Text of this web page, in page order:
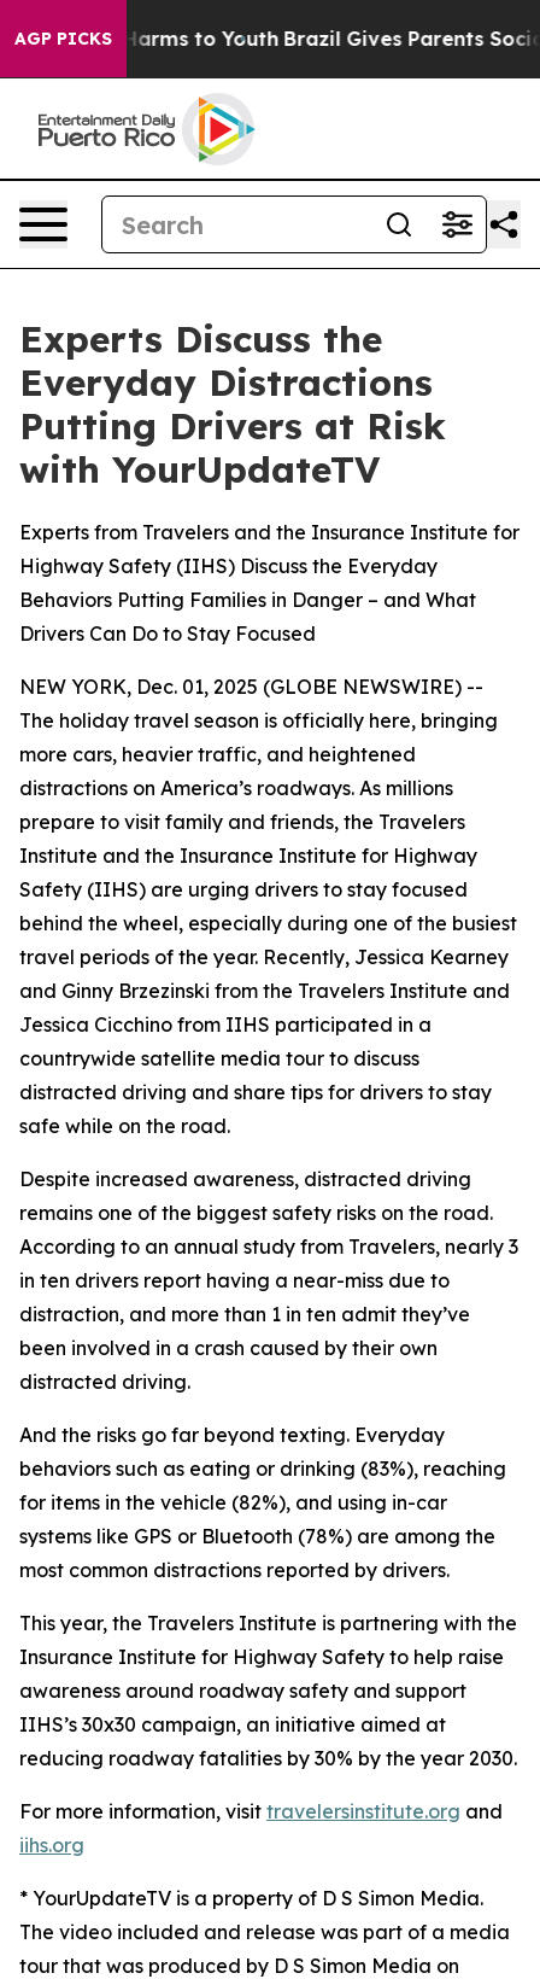
AGP PICKS
Abate Harms to Youth Brazil Gives Parents Social
Experts Discuss the
Everyday Distractions
Putting Drivers at Risk
with YourUpdateTV
Experts from Travelers and the Insurance Institute for
Highway Safety (IIHS) Discuss the Everyday
Behaviors Putting Families in Danger – and What
Drivers Can Do to Stay Focused
NEW YORK, Dec. 01, 2025 (GLOBE NEWSWIRE) --
The holiday travel season is officially here, bringing
more cars, heavier traffic, and heightened
distractions on America’s roadways. As millions
prepare to visit family and friends, the Travelers
Institute and the Insurance Institute for Highway
Safety (IIHS) are urging drivers to stay focused
behind the wheel, especially during one of the busiest
travel periods of the year. Recently, Jessica Kearney
and Ginny Brzezinski from the Travelers Institute and
Jessica Cicchino from IIHS participated in a
countrywide satellite media tour to discuss
distracted driving and share tips for drivers to stay
safe while on the road.
Despite increased awareness, distracted driving
remains one of the biggest safety risks on the road.
According to an annual study from Travelers, nearly 3
in ten drivers report having a near-miss due to
distraction, and more than 1 in ten admit they’ve
been involved in a crash caused by their own
distracted driving.
And the risks go far beyond texting. Everyday
behaviors such as eating or drinking (83%), reaching
for items in the vehicle (82%), and using in-car
systems like GPS or Bluetooth (78%) are among the
most common distractions reported by drivers.
This year, the Travelers Institute is partnering with the
Insurance Institute for Highway Safety to help raise
awareness around roadway safety and support
IIHS’s 30x30 campaign, an initiative aimed at
reducing roadway fatalities by 30% by the year 2030.
For more information, visit travelersinstitute.org and
iihs.org
* YourUpdateTV is a property of D S Simon Media.
The video included and release was part of a media
tour that was produced by D S Simon Media on